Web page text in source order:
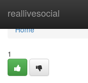
reallivesocial
Home
Home
1